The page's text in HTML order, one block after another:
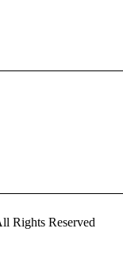
Rights Reserved